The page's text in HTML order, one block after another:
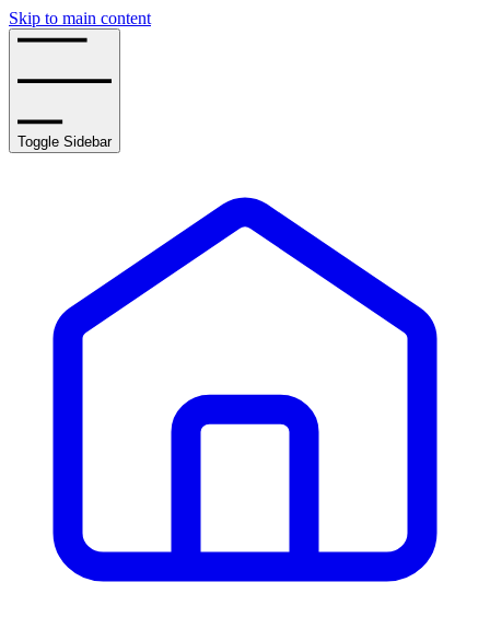
Skip to main content
Toggle Sidebar